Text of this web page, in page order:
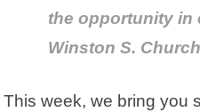
the opportunity in
Winston S.
This week, we bring you